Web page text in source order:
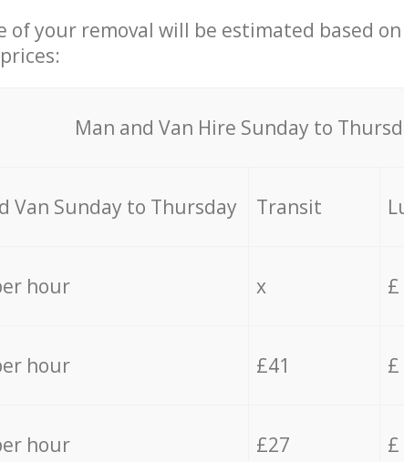
of your removal will be estimated based
Мan аnd Van Hire Sunday to
Van Sunday to Thursday Transit
hour x £
hour £41 £
hour £27 £